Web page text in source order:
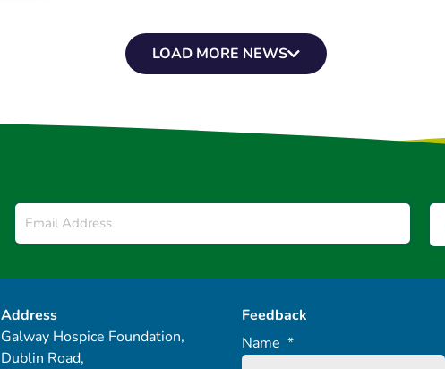
LOAD MORE NEWS
Email
Address
Galway Hospice Foundation,
Dublin Road,
Feedback
Name *